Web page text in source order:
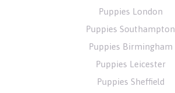
Puppies London
Puppies Southampton
Puppies Birmingham
Puppies Leicester
Puppies Sheffield